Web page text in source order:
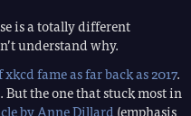
is a totally different
understand why.
fame as far back as 2017.
. But the one that stuck most in
by Anne Dillard(emphasis